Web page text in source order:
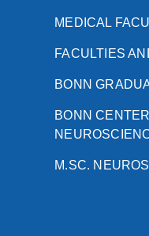
MEDICAL
FACULTIES
BONN
BONN
M.SC.